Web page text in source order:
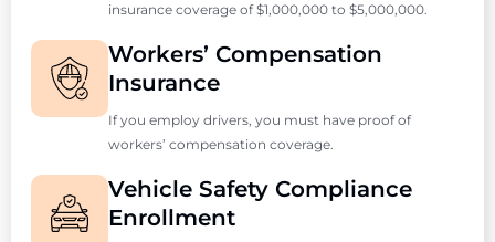
insurance coverage of $1,000,000 to $5,000,000.
Workers’ Compensation
Insurance
If you employ drivers, you must have proof of
workers’ compensation coverage.
Vehicle Safety Compliance
Enrollment